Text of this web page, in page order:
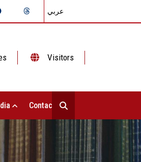
عربي
Visitors
Contact Us